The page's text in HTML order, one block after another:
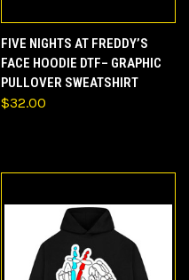
FIVE NIGHTS AT FREDDY’S
FACE HOODIE DTF– GRAPHIC
PULLOVER SWEATSHIRT
$32.00